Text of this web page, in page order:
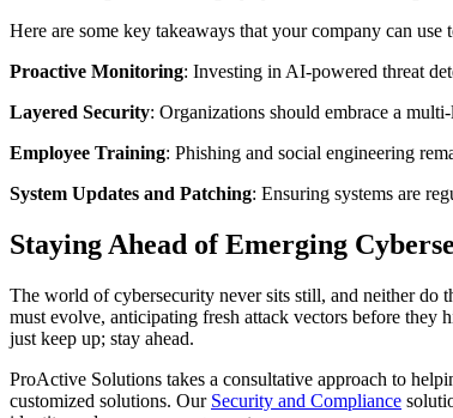
Here are some key takeaways that your company can
Proactive Monitoring: Investing in AI-powered threat
Layered Security: Organizations should embrace a
Employee Training: Phishing and social engineering
System Updates and Patching: Ensuring systems are
Staying Ahead of Emerging
The world of cybersecurity never sits still, and neither do
must evolve, anticipating fresh attack vectors before they
just keep up; stay ahead.
ProActive Solutions takes a consultative approach to
customized solutions. Our Security and Compliance